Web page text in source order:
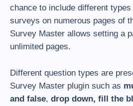
chance to include different
surveys on numerous pages of
Survey Master allows setting a
unlimited pages.
Different question types are
Survey Master plugin such as
and false, drop down, fill the